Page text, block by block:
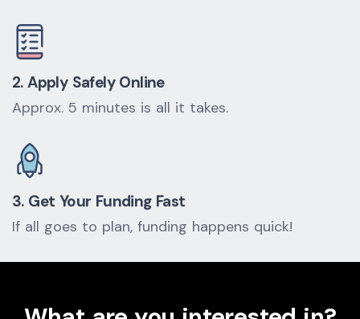
2. Apply Safely Online
Approx. 5 minutes is all it takes.
3. Get Your Funding Fast
If all goes to plan, funding happens quick!